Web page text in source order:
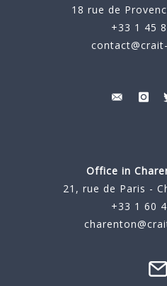
18 rue de
+33 1 45
Office in
21, rue de Paris -
+33 1 60